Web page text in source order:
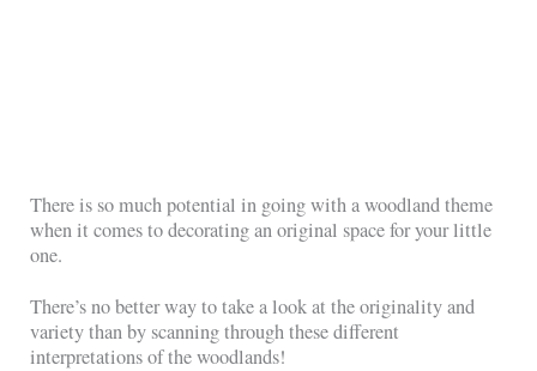
There is so much potential in going with a woodland theme
when it comes to decorating an original space for your little
one.
There’s no better way to take a look at the originality and
variety than by scanning through these different
interpretations of the woodlands!